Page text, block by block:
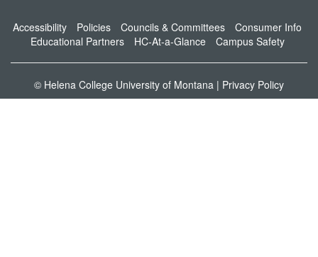
Accessibility Policies Councils & Committees
Consumer Info
Educational Partners
HC-At-a-Glance Campus Safety
© Helena College University of Montana | Privacy Policy